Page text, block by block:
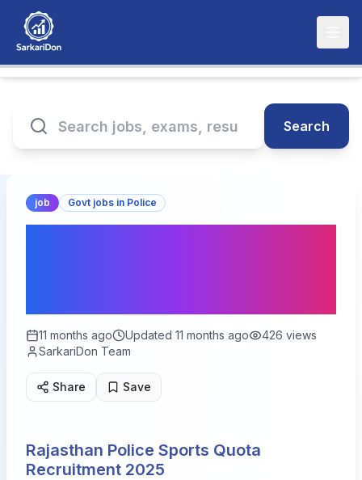
Search
job Govt jobs in Police
11 months ago Updated 11 months ago 426 views
SarkariDon Team
Share Save
Rajasthan Police Sports Quota
Recruitment 2025